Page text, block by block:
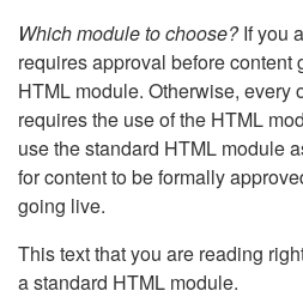
Which module to choose?If you
requires approval before content
HTML module. Otherwise, every
requires the use of the HTML
use the standard HTML module
for content to be formally
going live.
This text that you are reading
a standard HTML module.